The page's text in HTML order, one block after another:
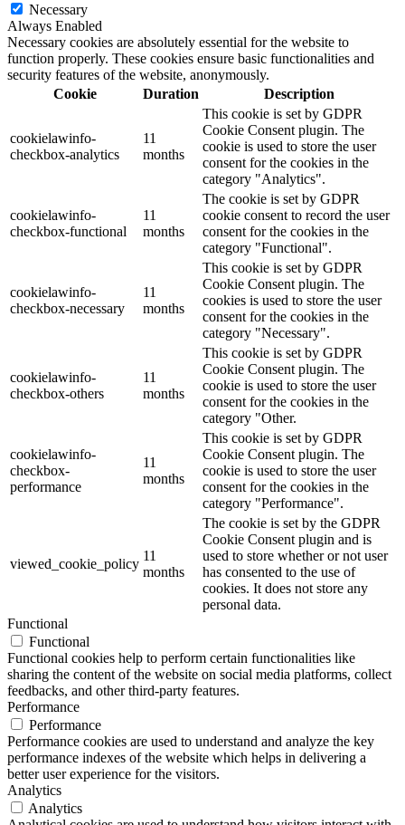
Necessary
Always Enabled
Necessary cookies are absolutely essential for the website to
function properly. These cookies ensure basic functionalities and
security features of the website, anonymously.
Cookie
Duration Description
cookielawinfo-
checkbox-analytics
11
months
This cookie is set by GDPR
Cookie Consent plugin. The
cookie is used to store the user
consent for the cookies in the
category "Analytics".
cookielawinfo-
checkbox-functional
11
months
The cookie is set by GDPR
cookie consent to record the user
consent for the cookies in the
category "Functional".
cookielawinfo-
checkbox-necessary
11
months
This cookie is set by GDPR
Cookie Consent plugin. The
cookies is used to store the user
consent for the cookies in the
category "Necessary".
cookielawinfo-
checkbox-others
11
months
This cookie is set by GDPR
Cookie Consent plugin. The
cookie is used to store the user
consent for the cookies in the
category "Other.
cookielawinfo-
checkbox-
performance
11
months
This cookie is set by GDPR
Cookie Consent plugin. The
cookie is used to store the user
consent for the cookies in the
category "Performance".
viewed_cookie_policy
11
months
The cookie is set by the GDPR
Cookie Consent plugin and is
used to store whether or not user
has consented to the use of
cookies. It does not store any
personal data.
Functional
Functional
Functional cookies help to perform certain functionalities like
sharing the content of the website on social media platforms, collect
feedbacks, and other third-party features.
Performance
Performance
Performance cookies are used to understand and analyze the key
performance indexes of the website which helps in delivering a
better user experience for the visitors.
Analytics
Analytics